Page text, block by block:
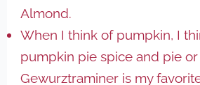
Almond.
When I think of pumpkin, I
pumpkin pie spice and pie or
Gewurztraminer is my